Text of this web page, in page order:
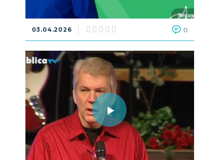
03.04.2026 0